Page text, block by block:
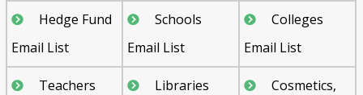
Hedge Fund
Email List
Schools
Email List
Colleges
Email List
Teachers
Libraries
Cosmetics,